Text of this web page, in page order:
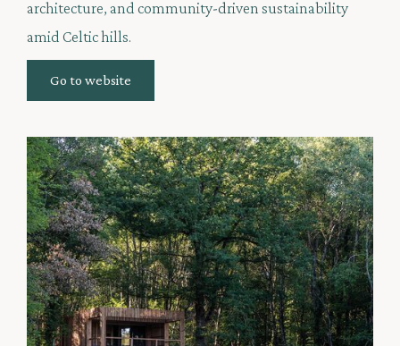
architecture, and community-driven sustainability
amid Celtic hills.
Go to website